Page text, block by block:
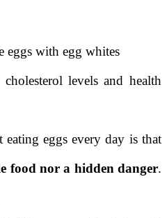
eggs with egg whites
levels and health
eggs every day is that
food nor a hidden danger.